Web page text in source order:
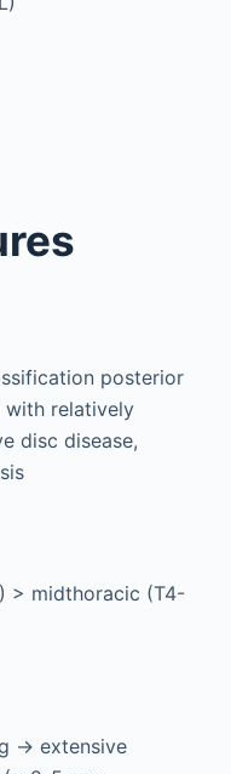
posterior
relatively
disc disease,
> midthoracic (T4-
→ extensive